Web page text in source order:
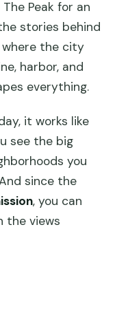
Peak for an
stories behind
the city
harbor, and
everything.
it works like
see the big
you
since the
, you can
the views